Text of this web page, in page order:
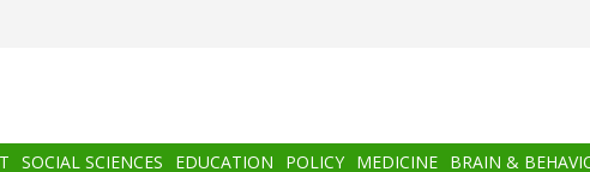
SOCIAL SCIENCES EDUCATION POLICY MEDICINE BRAIN &